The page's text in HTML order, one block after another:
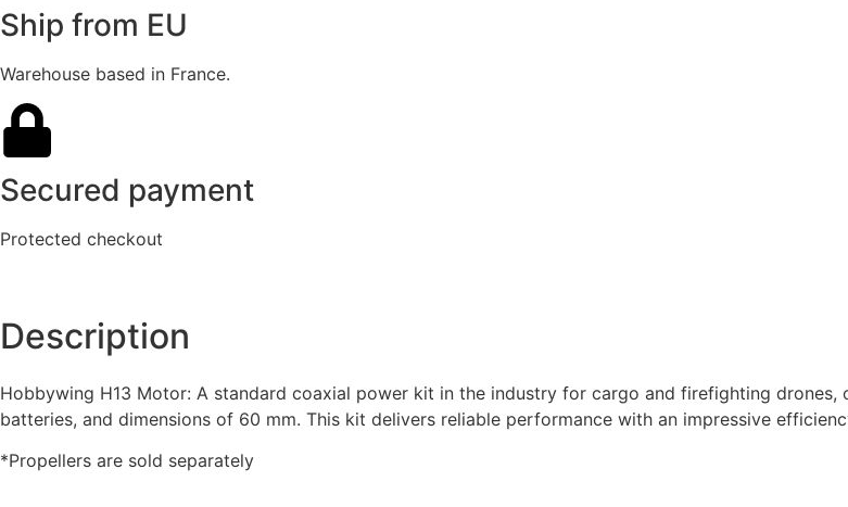
Ship from EU
Warehouse based in France.
Secured payment
Protected checkout
Description
Hobbywing H13 Motor: A standard coaxial power kit in the industry for cargo and firefighting
batteries, and dimensions of 60 mm. This kit delivers reliable performance with an impressive
*Propellers are sold separately